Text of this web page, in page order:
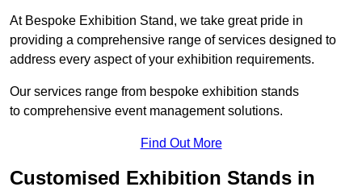
At Bespoke Exhibition Stand, we take great pride in
providing a comprehensive range of services designed to
address every aspect of your exhibition requirements.
Our services range from bespoke exhibition stands
to comprehensive event management solutions.
Find Out More
Customised Exhibition Stands in